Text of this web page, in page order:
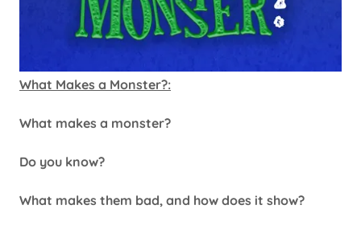
What Makes a Monster?:
What makes a monster?
Do you know?
What makes them bad, and how does it show?